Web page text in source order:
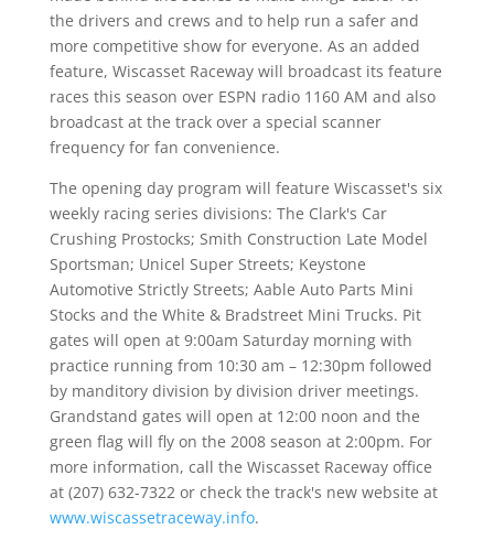
the drivers and crews and to help run a safer and
more competitive show for everyone. As an added
feature, Wiscasset Raceway will broadcast its feature
races this season over ESPN radio 1160 AM and also
broadcast at the track over a special scanner
frequency for fan convenience.
The opening day program will feature Wiscasset's six
weekly racing series divisions: The Clark's Car
Crushing Prostocks; Smith Construction Late Model
Sportsman; Unicel Super Streets; Keystone
Automotive Strictly Streets; Aable Auto Parts Mini
Stocks and the White & Bradstreet Mini Trucks. Pit
gates will open at 9:00am Saturday morning with
practice running from 10:30 am – 12:30pm followed
by manditory division by division driver meetings.
Grandstand gates will open at 12:00 noon and the
green flag will fly on the 2008 season at 2:00pm. For
more information, call the Wiscasset Raceway office
at (207) 632-7322 or check the track's new website at
www.wiscassetraceway.info.